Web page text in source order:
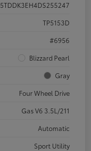
5TDDK3EH4DS255247
TP5153D
#6956
Blizzard Pearl
Gray
Four Wheel Drive
Gas V6 3.5L/211
Automatic
Sport Utility